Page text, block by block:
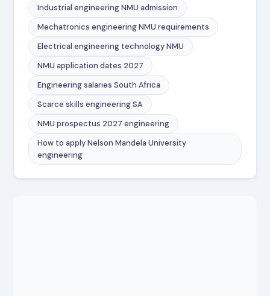
Industrial engineering NMU admission
Mechatronics engineering NMU requirements
Electrical engineering technology NMU
NMU application dates 2027
Engineering salaries South Africa
Scarce skills engineering SA
NMU prospectus 2027 engineering
How to apply Nelson Mandela University
engineering